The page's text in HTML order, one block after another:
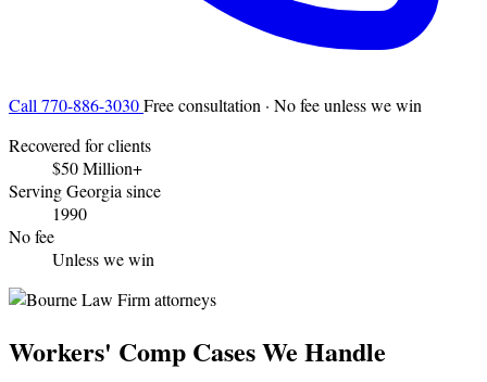
Call 770-886-3030Free consultation · No fee unless we win
Recovered for clients
$50 Million+
Serving Georgia since
1990
No fee
Unless we win
Workers' Comp Cases We Handle